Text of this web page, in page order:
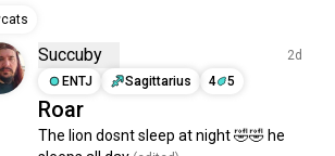
cats
Succuby
2d
ENTJ
Sagittarius 4 5
Roar
The lion dosnt sleep at night 🤣🤣 he